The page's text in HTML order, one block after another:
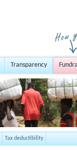
Transparency
Tax deductibility